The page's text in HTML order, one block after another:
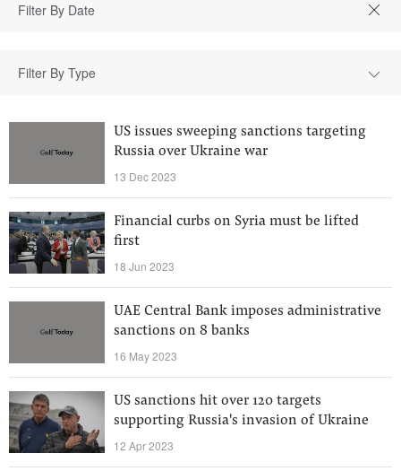
Filter By Type
US issues sweeping sanctions targeting
Russia over Ukraine war
13 Dec 2023
Financial curbs on Syria must be lifted
first
18 Jun 2023
UAE Central Bank imposes administrative
sanctions on 8 banks
16 May 2023
US sanctions hit over 120 targets
supporting Russia's invasion of Ukraine
12 Apr 2023